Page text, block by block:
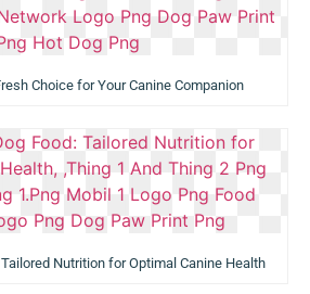
Choice for Your Canine Companion
Nutrition for Optimal Canine Health